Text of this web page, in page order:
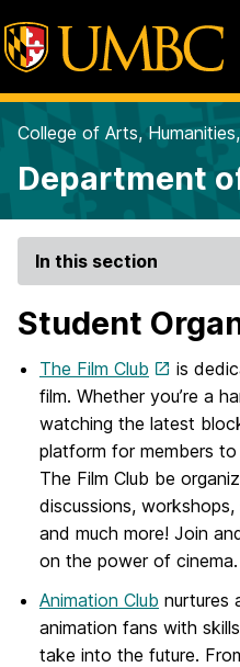
College of Arts,
Department
In this section
Student
The Film Club
is
film. Whether you’re a
watching the latest
platform for members
The Film Club be
discussions,
and much more! Join
on the power of cinema.
Animation Club nurtures
animation fans with
take into the future.